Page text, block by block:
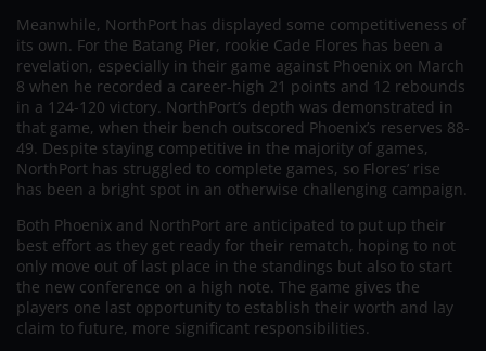
Meanwhile, NorthPort has displayed some competitiveness of
its own. For the Batang Pier, rookie Cade Flores has been a
revelation, especially in their game against Phoenix on March
8 when he recorded a career-high 21 points and 12 rebounds
in a 124-120 victory. NorthPort’s depth was demonstrated in
that game, when their bench outscored Phoenix’s reserves 88-
49. Despite staying competitive in the majority of games,
NorthPort has struggled to complete games, so Flores’ rise
has been a bright spot in an otherwise challenging campaign.
Both Phoenix and NorthPort are anticipated to put up their
best effort as they get ready for their rematch, hoping to not
only move out of last place in the standings but also to start
the new conference on a high note. The game gives the
players one last opportunity to establish their worth and lay
claim to future, more significant responsibilities.